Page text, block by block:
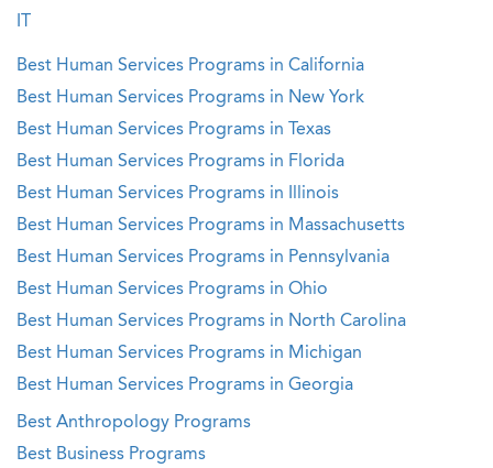
Best Human Services Programs in California
Best Human Services Programs in New York
Best Human Services Programs in Texas
Best Human Services Programs in Florida
Best Human Services Programs in Illinois
Best Human Services Programs in Massachusetts
Best Human Services Programs in Pennsylvania
Best Human Services Programs in Ohio
Best Human Services Programs in North Carolina
Best Human Services Programs in Michigan
Best Human Services Programs in Georgia
Best Anthropology Programs
Best Business Programs